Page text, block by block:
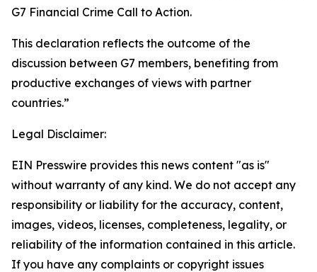
G7 Financial Crime Call to Action.
This declaration reflects the outcome of the
discussion between G7 members, benefiting from
productive exchanges of views with partner
countries.”
Legal Disclaimer:
EIN Presswire provides this news content "as is"
without warranty of any kind. We do not accept any
responsibility or liability for the accuracy, content,
images, videos, licenses, completeness, legality, or
reliability of the information contained in this article.
If you have any complaints or copyright issues